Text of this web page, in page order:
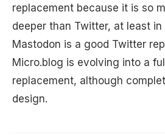
replacement because it is so
deeper than Twitter, at least in
Mastodon is a good Twitter
Micro.blog is evolving into a
replacement, although
design.